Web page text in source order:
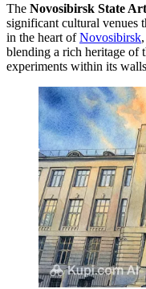
The Novosibirsk State
significant cultural venues
in the heart ofNovosibirsk
blending a rich heritage of
experiments within its